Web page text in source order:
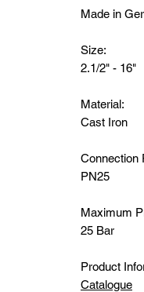
Made in
Size:
2.1/2" - 16"
Material:
Cast Iron
Connection
PN25
Maximum
25 Bar
Product
Catalogue